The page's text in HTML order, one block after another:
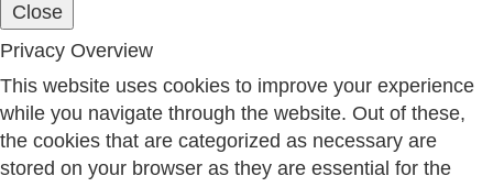
Close
Privacy Overview
This website uses cookies to improve your experience
while you navigate through the website. Out of these,
the cookies that are categorized as necessary are
stored on your browser as they are essential for the